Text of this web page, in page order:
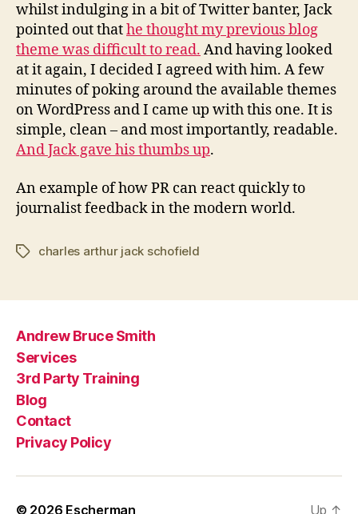
blogger
whilst indulging in a bit of Twitter banter, Jack
pointed out thathe thought my previous blog
theme was difficult to read. And having looked
at it again, I decided I agreed with him. A few
minutes of poking around the available themes
on WordPress and I came up with this one. It is
simple, clean – and most importantly, readable.
And Jack gave his thumbs up.
An example of how PR can react quickly to
journalist feedback in the modern world.
Tagscharles arthur jack schofield
Andrew Bruce Smith
Services
3rd Party Training
Blog
Contact
Privacy Policy
© 2026 Escherman Up ↑